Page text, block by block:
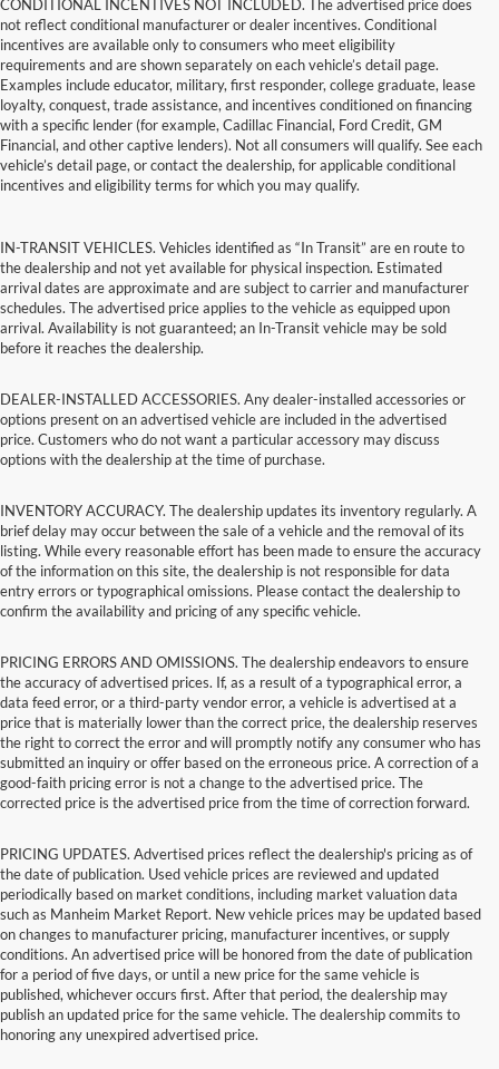
CONDITIONAL INCENTIVES NOT INCLUDED. The advertised price does
not reflect conditional manufacturer or dealer incentives. Conditional
incentives are available only to consumers who meet eligibility
requirements and are shown separately on each vehicle’s detail page.
Examples include educator, military, first responder, college graduate, lease
loyalty, conquest, trade assistance, and incentives conditioned on financing
with a specific lender (for example, Cadillac Financial, Ford Credit, GM
Financial, and other captive lenders). Not all consumers will qualify. See each
vehicle’s detail page, or contact the dealership, for applicable conditional
incentives and eligibility terms for which you may qualify.
IN-TRANSIT VEHICLES. Vehicles identified as “In Transit” are en route to
the dealership and not yet available for physical inspection. Estimated
arrival dates are approximate and are subject to carrier and manufacturer
schedules. The advertised price applies to the vehicle as equipped upon
arrival. Availability is not guaranteed; an In-Transit vehicle may be sold
before it reaches the dealership.
DEALER-INSTALLED ACCESSORIES. Any dealer-installed accessories or
options present on an advertised vehicle are included in the advertised
price. Customers who do not want a particular accessory may discuss
options with the dealership at the time of purchase.
INVENTORY ACCURACY. The dealership updates its inventory regularly. A
brief delay may occur between the sale of a vehicle and the removal of its
listing. While every reasonable effort has been made to ensure the accuracy
of the information on this site, the dealership is not responsible for data
entry errors or typographical omissions. Please contact the dealership to
confirm the availability and pricing of any specific vehicle.
PRICING ERRORS AND OMISSIONS. The dealership endeavors to ensure
the accuracy of advertised prices. If, as a result of a typographical error, a
data feed error, or a third-party vendor error, a vehicle is advertised at a
price that is materially lower than the correct price, the dealership reserves
the right to correct the error and will promptly notify any consumer who has
submitted an inquiry or offer based on the erroneous price. A correction of a
good-faith pricing error is not a change to the advertised price. The
corrected price is the advertised price from the time of correction forward.
PRICING UPDATES. Advertised prices reflect the dealership's pricing as of
the date of publication. Used vehicle prices are reviewed and updated
periodically based on market conditions, including market valuation data
such as Manheim Market Report. New vehicle prices may be updated based
on changes to manufacturer pricing, manufacturer incentives, or supply
conditions. An advertised price will be honored from the date of publication
for a period of five days, or until a new price for the same vehicle is
published, whichever occurs first. After that period, the dealership may
publish an updated price for the same vehicle. The dealership commits to
honoring any unexpired advertised price.